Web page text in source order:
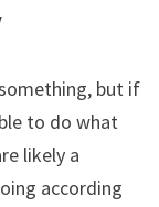
but if
to do what
likely a
according